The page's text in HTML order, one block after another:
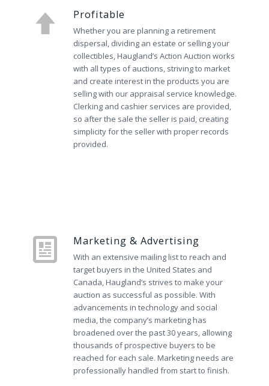
Profitable
Whether you are planning a retirement
dispersal, dividing an estate or selling your
collectibles, Haugland’s Action Auction works
with all types of auctions, striving to market
and create interest in the products you are
selling with our appraisal service knowledge.
Clerking and cashier services are provided,
so after the sale the seller is paid, creating
simplicity for the seller with proper records
provided.
Marketing & Advertising
With an extensive mailing list to reach and
target buyers in the United States and
Canada, Haugland’s strives to make your
auction as successful as possible. With
advancements in technology and social
media, the company’s marketing has
broadened over the past 30 years, allowing
thousands of prospective buyers to be
reached for each sale. Marketing needs are
professionally handled from start to finish.